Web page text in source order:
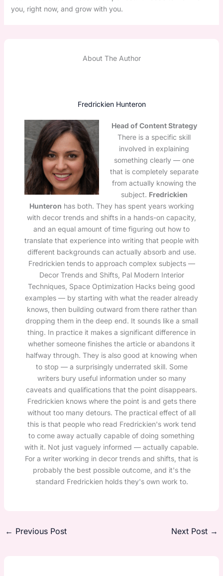
you, right now, and grow with you.
About The Author
Fredrickien Hunteron
Head of Content Strategy
There is a specific skill
involved in explaining
something clearly — one
that is completely separate
from actually knowing the
subject. Fredrickien
Hunteron has both. They has spent years working
with decor trends and shifts in a hands-on capacity,
and an equal amount of time figuring out how to
translate that experience into writing that people with
different backgrounds can actually absorb and use.
Fredrickien tends to approach complex subjects —
Decor Trends and Shifts, Pal Modern Interior
Techniques, Space Optimization Hacks being good
examples — by starting with what the reader already
knows, then building outward from there rather than
dropping them in the deep end. It sounds like a small
thing. In practice it makes a significant difference in
whether someone finishes the article or abandons it
halfway through. They is also good at knowing when
to stop — a surprisingly underrated skill. Some
writers bury useful information under so many
caveats and qualifications that the point disappears.
Fredrickien knows where the point is and gets there
without too many detours. The practical effect of all
this is that people who read Fredrickien's work tend
to come away actually capable of doing something
with it. Not just vaguely informed — actually capable.
For a writer working in decor trends and shifts, that is
probably the best possible outcome, and it's the
standard Fredrickien holds they's own work to.
← Previous Post Next Post →